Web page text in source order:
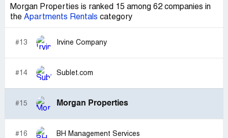
Morgan Properties is ranked 15 among 62 companies in
the Apartments Rentals category
#13 Irvine Company
#14 Sublet.com
#15 Morgan Properties
#16 BH Management Services